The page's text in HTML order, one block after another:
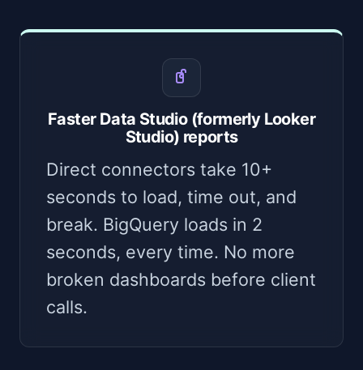
Faster Data Studio (formerly Looker
Studio) reports
Direct connectors take 10+
seconds to load, time out, and
break. BigQuery loads in 2
seconds, every time. No more
broken dashboards before client
calls.